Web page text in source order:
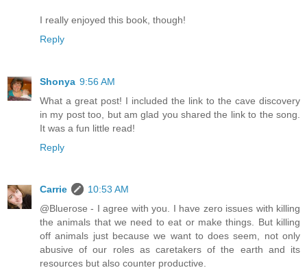
I really enjoyed this book, though!
Reply
Shonya 9:56 AM
What a great post! I included the link to the cave discovery
in my post too, but am glad you shared the link to the song.
It was a fun little read!
Reply
Carrie
10:53 AM
@Bluerose - I agree with you. I have zero issues with killing
the animals that we need to eat or make things. But killing
off animals just because we want to does seem, not only
abusive of our roles as caretakers of the earth and its
resources but also counter productive.